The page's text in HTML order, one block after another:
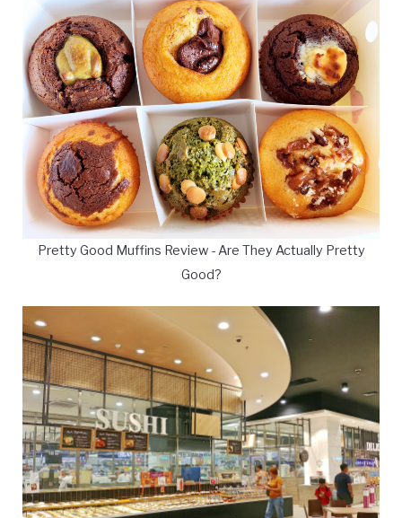
Pretty Good Muffins Review - Are They Actually Pretty
Good?